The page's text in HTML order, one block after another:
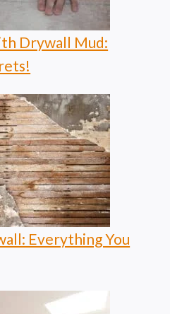
Drywall Mud:
Everything You